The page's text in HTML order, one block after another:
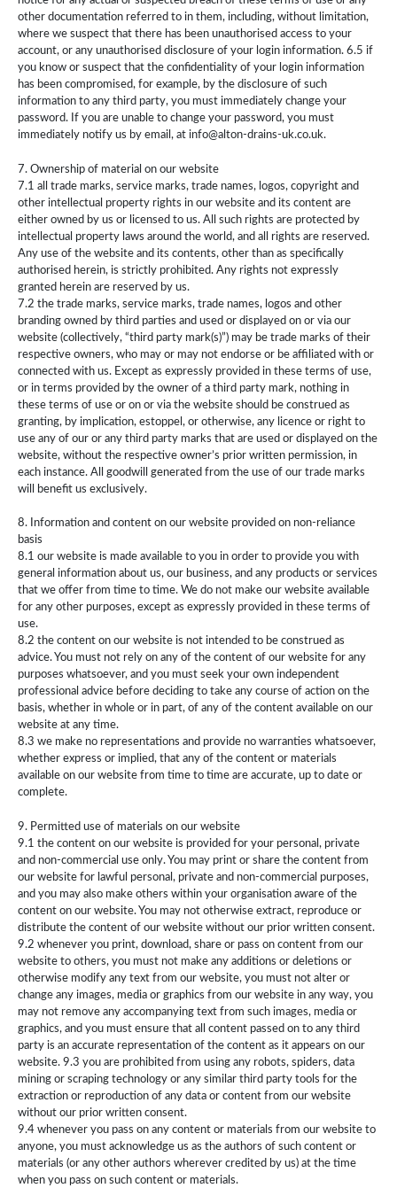
other documentation referred to in them, including, without limitation,
where we suspect that there has been unauthorised access to your
account, or any unauthorised disclosure of your login information. 6.5 if
you know or suspect that the confidentiality of your login information
has been compromised, for example, by the disclosure of such
information to any third party, you must immediately change your
password. If you are unable to change your password, you must
immediately notify us by email, at info@alton-drains-uk.co.uk.
7. Ownership of material on our website
7.1 all trade marks, service marks, trade names, logos, copyright and
other intellectual property rights in our website and its content are
either owned by us or licensed to us. All such rights are protected by
intellectual property laws around the world, and all rights are reserved.
Any use of the website and its contents, other than as specifically
authorised herein, is strictly prohibited. Any rights not expressly
granted herein are reserved by us.
7.2 the trade marks, service marks, trade names, logos and other
branding owned by third parties and used or displayed on or via our
website (collectively, “third party mark(s)”) may be trade marks of their
respective owners, who may or may not endorse or be affiliated with or
connected with us. Except as expressly provided in these terms of use,
or in terms provided by the owner of a third party mark, nothing in
these terms of use or on or via the website should be construed as
granting, by implication, estoppel, or otherwise, any licence or right to
use any of our or any third party marks that are used or displayed on the
website, without the respective owner’s prior written permission, in
each instance. All goodwill generated from the use of our trade marks
will benefit us exclusively.
8. Information and content on our website provided on non-reliance
basis
8.1 our website is made available to you in order to provide you with
general information about us, our business, and any products or services
that we offer from time to time. We do not make our website available
for any other purposes, except as expressly provided in these terms of
use.
8.2 the content on our website is not intended to be construed as
advice. You must not rely on any of the content of our website for any
purposes whatsoever, and you must seek your own independent
professional advice before deciding to take any course of action on the
basis, whether in whole or in part, of any of the content available on our
website at any time.
8.3 we make no representations and provide no warranties whatsoever,
whether express or implied, that any of the content or materials
available on our website from time to time are accurate, up to date or
complete.
9. Permitted use of materials on our website
9.1 the content on our website is provided for your personal, private
and non-commercial use only. You may print or share the content from
our website for lawful personal, private and non-commercial purposes,
and you may also make others within your organisation aware of the
content on our website. You may not otherwise extract, reproduce or
distribute the content of our website without our prior written consent.
9.2 whenever you print, download, share or pass on content from our
website to others, you must not make any additions or deletions or
otherwise modify any text from our website, you must not alter or
change any images, media or graphics from our website in any way, you
may not remove any accompanying text from such images, media or
graphics, and you must ensure that all content passed on to any third
party is an accurate representation of the content as it appears on our
website. 9.3 you are prohibited from using any robots, spiders, data
mining or scraping technology or any similar third party tools for the
extraction or reproduction of any data or content from our website
without our prior written consent.
9.4 whenever you pass on any content or materials from our website to
anyone, you must acknowledge us as the authors of such content or
materials (or any other authors wherever credited by us) at the time
when you pass on such content or materials.